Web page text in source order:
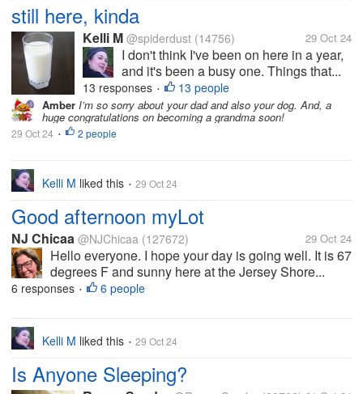
still here, kinda
Kelli M @spiderdust (14756) 29 Oct 24
I don't think I've been on here in a year,
and it's been a busy one. Things that...
13 responses • 13 people
Amber I’m so sorry about your dad and also your dog. And, a
huge congratulations on becoming a grandma soon!
29 Oct 24 • 2 people
Kelli M liked this • 29 Oct 24
Good afternoon myLot
NJ Chicaa @NJChicaa (127672) 29 Oct 24
Hello everyone. I hope your day is going well. It is 67
degrees F and sunny here at the Jersey Shore...
6 responses • 6 people
Kelli M liked this • 29 Oct 24
Is Anyone Sleeping?